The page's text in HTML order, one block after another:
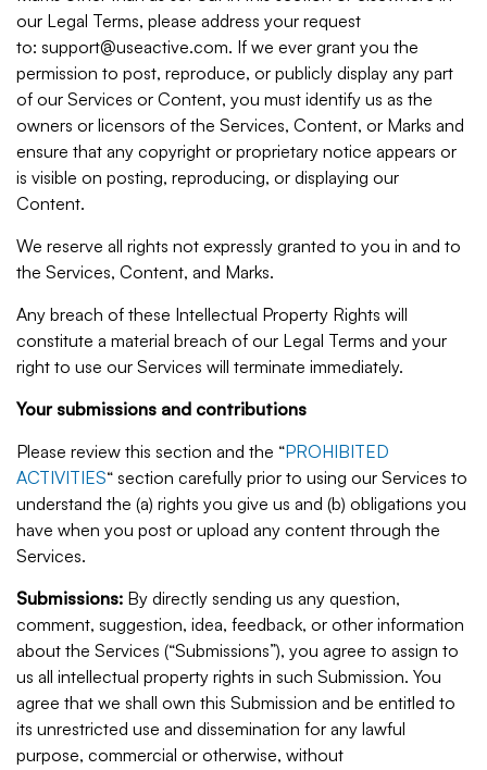
our Legal Terms, please address your request
to: support@useactive.com. If we ever grant you the
permission to post, reproduce, or publicly display any part
of our Services or Content, you must identify us as the
owners or licensors of the Services, Content, or Marks and
ensure that any copyright or proprietary notice appears or
is visible on posting, reproducing, or displaying our
Content.
We reserve all rights not expressly granted to you in and to
the Services, Content, and Marks.
Any breach of these Intellectual Property Rights will
constitute a material breach of our Legal Terms and your
right to use our Services will terminate immediately.
Your submissions and contributions
Please review this section and the “PROHIBITED
ACTIVITIES“ section carefully prior to using our Services to
understand the (a) rights you give us and (b) obligations you
have when you post or upload any content through the
Services.
Submissions: By directly sending us any question,
comment, suggestion, idea, feedback, or other information
about the Services (“Submissions”), you agree to assign to
us all intellectual property rights in such Submission. You
agree that we shall own this Submission and be entitled to
its unrestricted use and dissemination for any lawful
purpose, commercial or otherwise, without